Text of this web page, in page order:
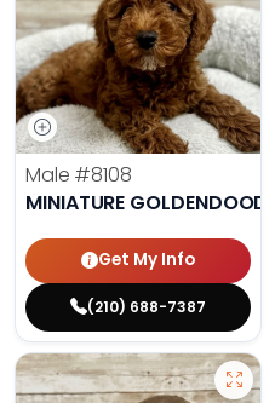
Male #8108
MINIATURE GOLDENDOODLE
Get My Info
(210) 688-7387